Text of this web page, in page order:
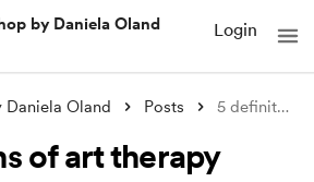
by Daniela Oland
Login
Daniela Oland Posts 5 definitions of art therapy from simple
of art therapy